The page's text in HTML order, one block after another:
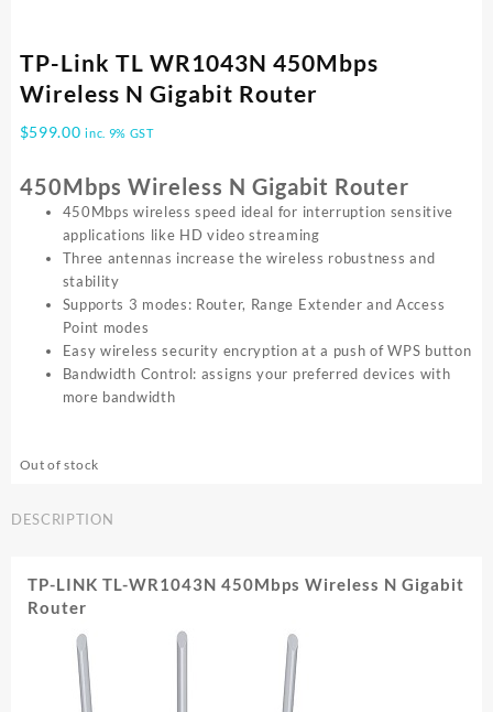
TP-Link TL WR1043N 450Mbps
Wireless N Gigabit Router
$599.00 inc. 9% GST
450Mbps Wireless N Gigabit Router
450Mbps wireless speed ideal for interruption sensitive
applications like HD video streaming
Three antennas increase the wireless robustness and
stability
Supports 3 modes: Router, Range Extender and Access
Point modes
Easy wireless security encryption at a push of WPS button
Bandwidth Control: assigns your preferred devices with
more bandwidth
Out of stock
DESCRIPTION
TP-LINK TL-WR1043N 450Mbps Wireless N Gigabit
Router